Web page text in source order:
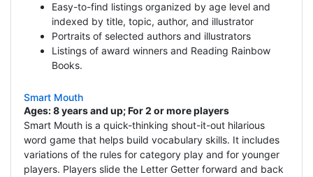
Easy-to-find listings organized by age level and
indexed by title, topic, author, and illustrator
Portraits of selected authors and illustrators
Listings of award winners and Reading Rainbow
Books.
Smart Mouth
Ages: 8 years and up; For 2 or more players
Smart Mouth is a quick-thinking shout-it-out hilarious
word game that helps build vocabulary skills. It includes
variations of the rules for category play and for younger
players. Players slide the Letter Getter forward and back